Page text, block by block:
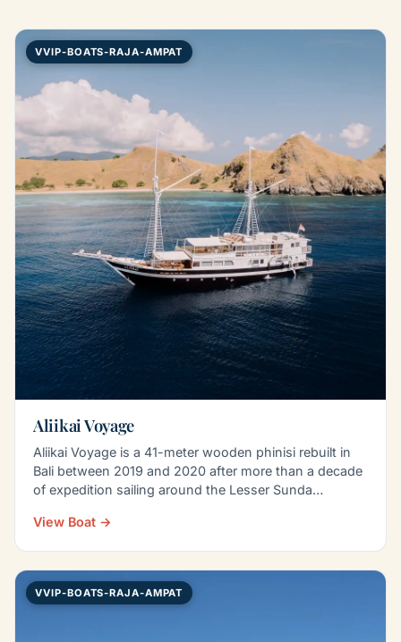
VVIP-BOATS-RAJA-AMPAT
Aliikai Voyage
Aliikai Voyage is a 41-meter wooden phinisi rebuilt in
Bali between 2019 and 2020 after more than a decade
of expedition sailing around the Lesser Sunda…
View Boat →
VVIP-BOATS-RAJA-AMPAT